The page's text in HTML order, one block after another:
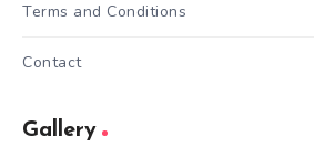
Terms and Conditions
Contact
Gallery